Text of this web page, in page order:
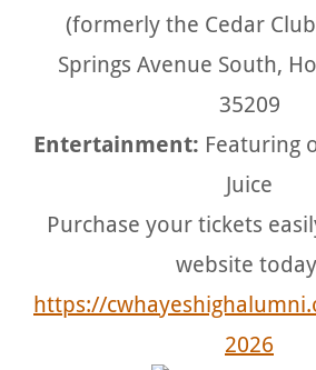
(formerly the Cedar
Springs Avenue South,
35209
Entertainment: Featuring
Juice
Purchase your tickets
website
https://
2026